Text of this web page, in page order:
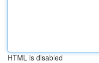
HTML is disabled